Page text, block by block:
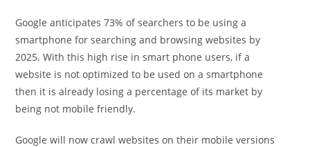
Google anticipates 73% of searchers to be using a
smartphone for searching and browsing websites by
2025. With this high rise in smart phone users, if a
website is not optimized to be used on a smartphone
then it is already losing a percentage of its market by
being not mobile friendly.
Google will now crawl websites on their mobile versions